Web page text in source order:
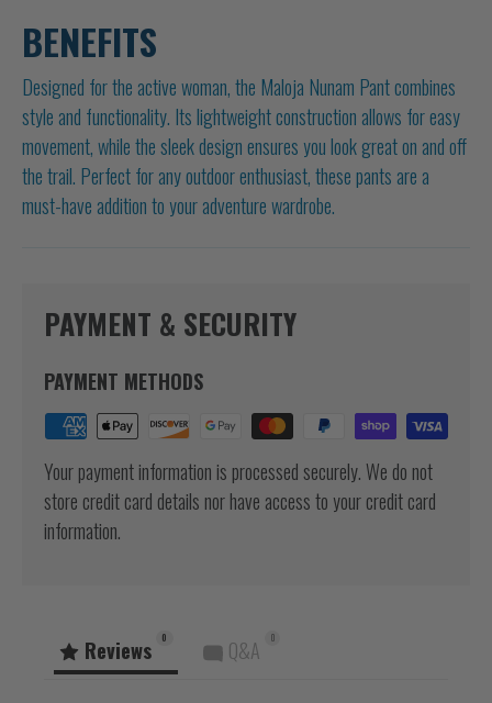
BENEFITS
Designed for the active woman, the Maloja Nunam Pant combines
style and functionality. Its lightweight construction allows for easy
movement, while the sleek design ensures you look great on and off
the trail. Perfect for any outdoor enthusiast, these pants are a
must-have addition to your adventure wardrobe.
PAYMENT & SECURITY
PAYMENT METHODS
Your payment information is processed securely. We do not
store credit card details nor have access to your credit card
information.
Reviews 0 Q&A 0